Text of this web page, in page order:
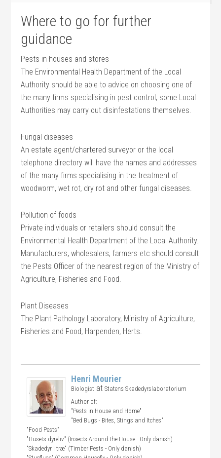
Where to go for further
guidance
Pests in houses and stores
The Environmental Health Department of the Local
Authority should be able to advice on choosing one of
the many firms specialising in pest control; some Local
Authorities may carry out disinfestations themselves.
Fungal diseases
An estate agent/chartered surveyor or the local
telephone directory will have the names and addresses
of the many firms specialising in the treatment of
woodworm, wet rot, dry rot and other fungal diseases.
Pollution of foods
Private individuals or retailers should consult the
Environmental Health Department of the Local Authority.
Manufacturers, wholesalers, farmers etc should consult
the Pests Officer of the nearest region of the Ministry of
Agriculture, Fisheries and Food.
Plant Diseases
The Plant Pathology Laboratory, Ministry of Agriculture,
Fisheries and Food, Harpenden, Herts.
Henri Mourier
Biologist atStatens Skadedyrslaboratorium
Author of:
"Pests in House and Home"
"Bed Bugs - Bites, Stings and Itches"
"Food Pests"
"Husets dyreliv" (Insects Around the House - Only danish)
"Skadedyr i træ" (Timber Pests - Only danish)